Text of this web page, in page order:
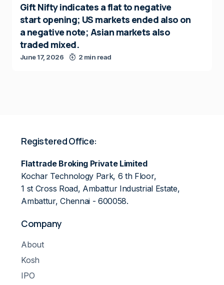
Gift Nifty indicates a flat to negative
start opening; US markets ended also on
a negative note; Asian markets also
traded mixed.
June 17, 2026 2 min read
Registered Office:
Flattrade Broking Private Limited
Kochar Technology Park, 6 th Floor,
1 st Cross Road, Ambattur Industrial Estate,
Ambattur, Chennai - 600058.
Company
About
Kosh
IPO